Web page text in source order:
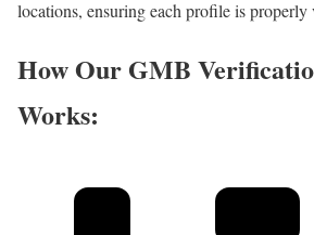
locations, ensuring each profile is properly
How Our GMB
Works: